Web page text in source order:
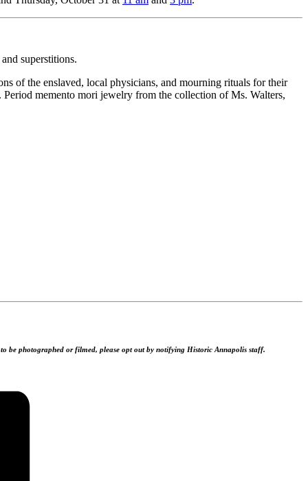
superstitions.
of the enslaved, local physicians, and mourning rituals for their
memento mori jewelry from the collection of Ms. Walters,
be photographed or filmed, please opt out by notifying Historic Annapolis staff.